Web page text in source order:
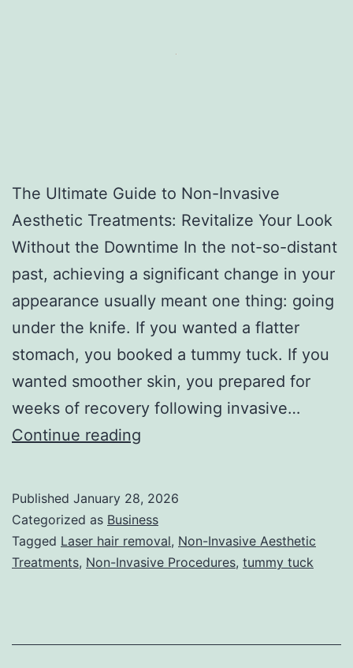
The Ultimate Guide to Non-Invasive
Aesthetic Treatments: Revitalize Your Look
Without the Downtime In the not-so-distant
past, achieving a significant change in your
appearance usually meant one thing: going
under the knife. If you wanted a flatter
stomach, you booked a tummy tuck. If you
wanted smoother skin, you prepared for
weeks of recovery following invasive…
Continue reading
U
l
t
a
Published January 28, 2026
Categorized as Business
Tagged Laser hair removal, Non-Invasive Aesthetic
Treatments, Non-Invasive Procedures, tummy tuck